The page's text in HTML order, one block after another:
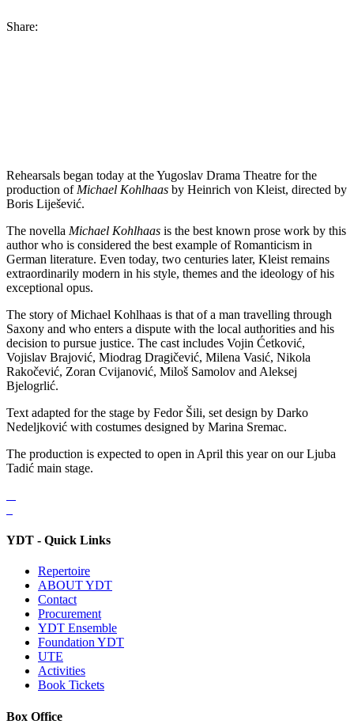
Share:
Rehearsals began today at the Yugoslav Drama Theatre for the
production of Michael Kohlhaas by Heinrich von Kleist, directed by
Boris Liješević.
The novella Michael Kohlhaas is the best known prose work by this
author who is considered the best example of Romanticism in
German literature. Even today, two centuries later, Kleist remains
extraordinarily modern in his style, themes and the ideology of his
exceptional opus.
The story of Michael Kohlhaas is that of a man travelling through
Saxony and who enters a dispute with the local authorities and his
decision to pursue justice. The cast includes Vojin Ćetković,
Vojislav Brajović, Miodrag Dragičević, Milena Vasić, Nikola
Rakočević, Zoran Cvijanović, Miloš Samolov and Aleksej
Bjelogrlić.
Text adapted for the stage by Fedor Šili, set design by Darko
Nedeljković with costumes designed by Marina Sremac.
The production is expected to open in April this year on our Ljuba
Tadić main stage.
YDT - Quick Links
Repertoire
ABOUT YDT
Contact
Procurement
YDT Ensemble
Foundation YDT
UTE
Activities
Book Tickets
Box Office